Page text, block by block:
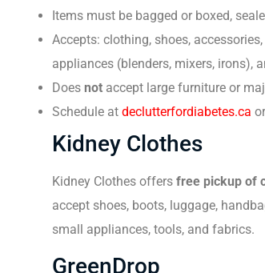
Items must be bagged or boxed,
Accepts: clothing, shoes,
appliances (blenders, mixers, irons),
Does notaccept large furniture or
Schedule at declutterfordiabetes.ca
Kidney Clothes
Kidney Clothes offers free pickup of
accept shoes, boots, luggage,
small appliances, tools, and fabrics.
GreenDrop